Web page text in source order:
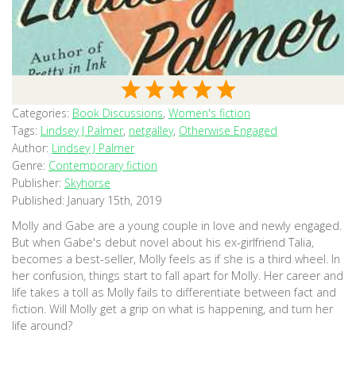
Categories: Book Discussions, Women's fiction
Tags: Lindsey J Palmer, netgalley, Otherwise Engaged
Author: Lindsey J Palmer
Genre: Contemporary fiction
Publisher: Skyhorse
Published: January 15th, 2019
Molly and Gabe are a young couple in love and newly engaged.
But when Gabe's debut novel about his ex-girlfriend Talia,
becomes a best-seller, Molly feels as if she is a third wheel. In
her confusion, things start to fall apart for Molly. Her career and
life takes a toll as Molly fails to differentiate between fact and
fiction. Will Molly get a grip on what is happening, and turn her
life around?